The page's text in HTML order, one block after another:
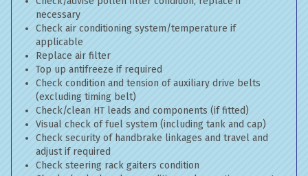
necessary
Check air conditioning system/temperature if
applicable
Replace air filter
Top up antifreeze if required
Check condition and tension of auxiliary drive belts
(excluding timing belt)
Check/clean HT leads and components (if fitted)
Visual check of fuel system (including tank and cap)
Check security of handbrake linkages and travel and
adjust if required
Check steering rack gaiters condition